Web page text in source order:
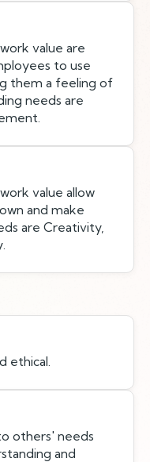
value are
to use
them a feeling of
needs are
value allow
and make
are Creativity,
ethical.
others' needs
and